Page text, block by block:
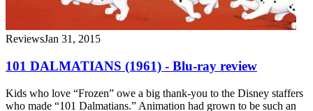
ReviewsJan 31, 2015
101 DALMATIANS (1961) - Blu-ray review
Kids who love “Frozen” owe a big thank-you to the Disney staffers
who made “101 Dalmatians.” Animation had grown to be such an